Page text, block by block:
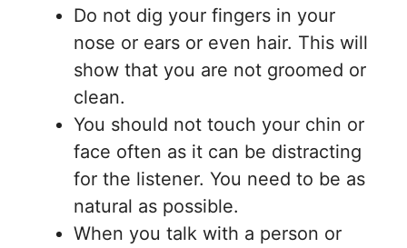
Do not dig your fingers in your
nose or ears or even hair. This will
show that you are not groomed or
clean.
You should not touch your chin or
face often as it can be distracting
for the listener. You need to be as
natural as possible.
When you talk with a person or